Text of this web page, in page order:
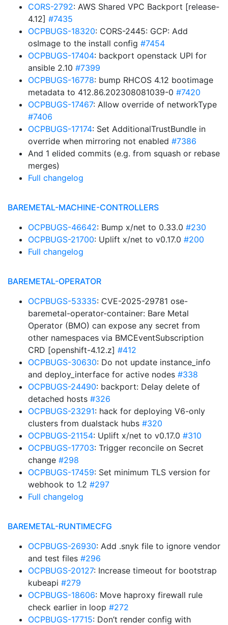
CORS-2792: AWS Shared VPC Backport [release-
4.12] #7435
OCPBUGS-18320: CORS-2445: GCP: Add
osImage to the install config #7454
OCPBUGS-17404: backport openstack UPI for
ansible 2.10 #7399
OCPBUGS-16778: bump RHCOS 4.12 bootimage
metadata to 412.86.202308081039-0 #7420
OCPBUGS-17467: Allow override of networkType
#7406
OCPBUGS-17174: Set AdditionalTrustBundle in
override when mirroring not enabled #7386
And 1 elided commits (e.g. from squash or rebase
merges)
Full changelog
BAREMETAL-MACHINE-CONTROLLERS
OCPBUGS-46642: Bump x/net to 0.33.0 #230
OCPBUGS-21700: Uplift x/net to v0.17.0 #200
Full changelog
BAREMETAL-OPERATOR
OCPBUGS-53335: CVE-2025-29781 ose-
baremetal-operator-container: Bare Metal
Operator (BMO) can expose any secret from
other namespaces via BMCEventSubscription
CRD [openshift-4.12.z] #412
OCPBUGS-30630: Do not update instance_info
and deploy_interface for active nodes #338
OCPBUGS-24490: backport: Delay delete of
detached hosts #326
OCPBUGS-23291: hack for deploying V6-only
clusters from dualstack hubs #320
OCPBUGS-21154: Uplift x/net to v0.17.0 #310
OCPBUGS-17703: Trigger reconcile on Secret
change #298
OCPBUGS-17459: Set minimum TLS version for
webhook to 1.2 #297
Full changelog
BAREMETAL-RUNTIMECFG
OCPBUGS-26930: Add .snyk file to ignore vendor
and test files #296
OCPBUGS-20127: Increase timeout for bootstrap
kubeapi #279
OCPBUGS-18606: Move haproxy firewall rule
check earlier in loop #272
OCPBUGS-17715: Don’t render config with